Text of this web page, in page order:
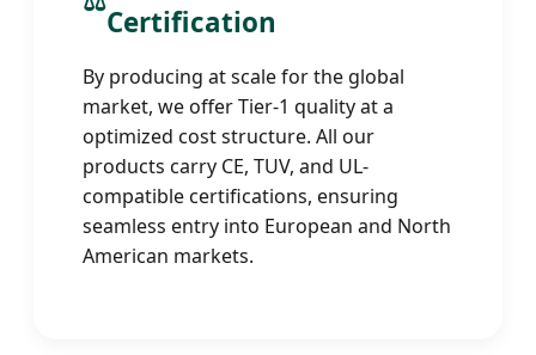
Certification
By producing at scale for the global
market, we offer Tier-1 quality at a
optimized cost structure. All our
products carry CE, TUV, and UL-
compatible certifications, ensuring
seamless entry into European and North
American markets.